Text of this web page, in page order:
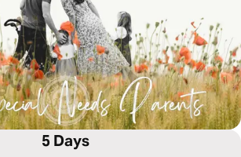
5 Days